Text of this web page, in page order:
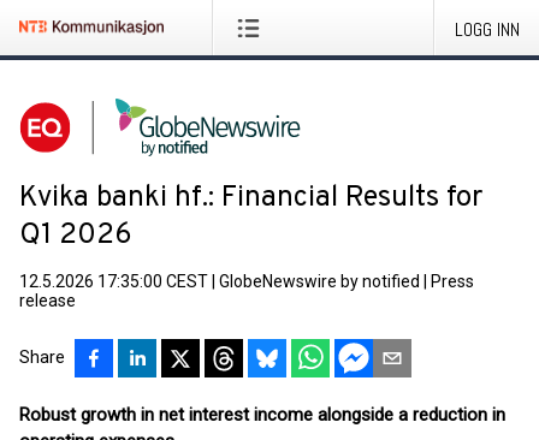
LOGG INN
Kvika banki hf.: Financial Results for
Q1 2026
12.5.2026 17:35:00 CEST GlobeNewswire by notified
Press
release
Share
Robust growth in net interest income alongside a reduction in